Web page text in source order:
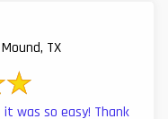
TX
was so easy! Thank